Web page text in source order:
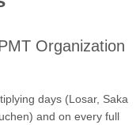
Organization
days (Losar, Saka
and on every full